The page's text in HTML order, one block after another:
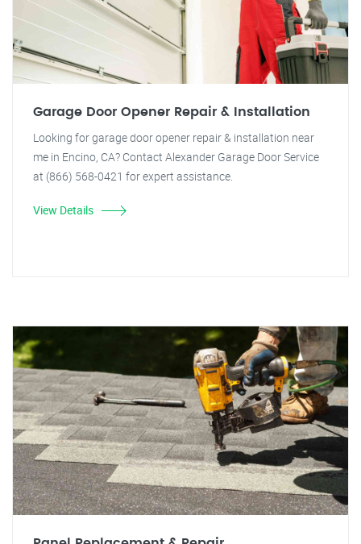
Garage Door Opener Repair & Installation
Looking for garage door opener repair & installation near
me in Encino, CA? Contact Alexander Garage Door Service
at (866) 568-0421 for expert assistance.
View Details